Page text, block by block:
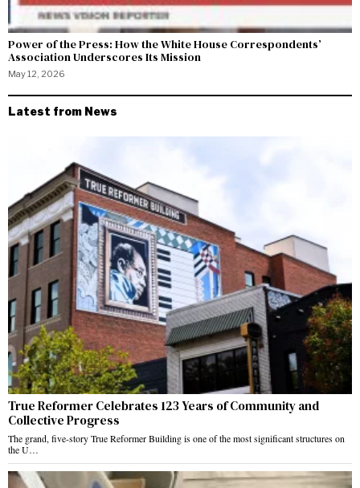
Power of the Press: How the White House Correspondents’
Association Underscores Its Mission
May 12, 2026
Latest from News
True Reformer Celebrates 123 Years of Community and
Collective Progress
The grand, five-story True Reformer Building is one of the most significant structures on
the U…